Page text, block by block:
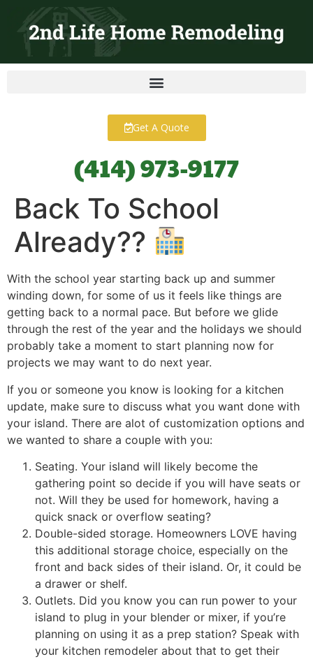
content
Get A Quote
(414) 973-9177
Back To School
Already??
With the school year starting back up and summer
winding down, for some of us it feels like things are
getting back to a normal pace. But before we glide
through the rest of the year and the holidays we should
probably take a moment to start planning now for
projects we may want to do next year.
If you or someone you know is looking for a kitchen
update, make sure to discuss what you want done with
your island. There are alot of customization options and
we wanted to share a couple with you:
Seating. Your island will likely become the
gathering point so decide if you will have seats or
not. Will they be used for homework, having a
quick snack or overflow seating?
Double-sided storage. Homeowners LOVE having
this additional storage choice, especially on the
front and back sides of their island. Or, it could be
a drawer or shelf.
Outlets. Did you know you can run power to your
island to plug in your blender or mixer, if you’re
planning on using it as a prep station? Speak with
your kitchen remodeler about that to get their